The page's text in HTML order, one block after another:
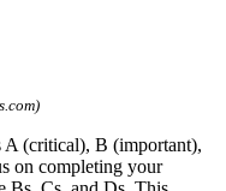
(critical), B (important),
on completing your